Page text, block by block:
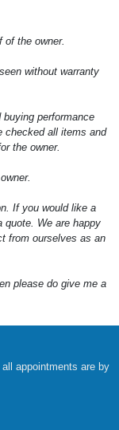
of the owner.
without warranty
performance
checked all items and
the owner.
If you would like a
quote. We are happy
from ourselves as an
please do give me a
appointments are by